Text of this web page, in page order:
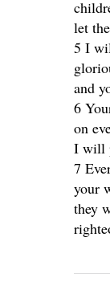
let
5 I
and
6
on
I will
7
your
they